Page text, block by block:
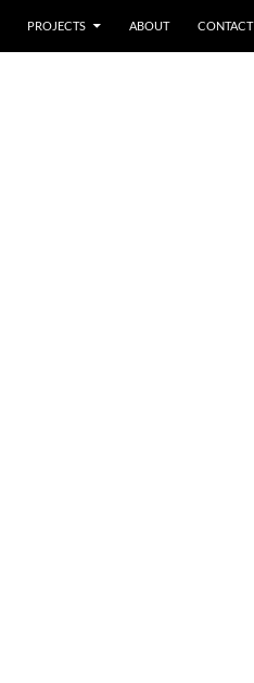
PROJECTS
ABOUT CONTACT